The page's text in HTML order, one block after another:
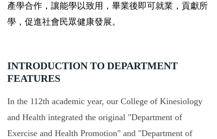
產學合作，讓能學以致用，畢業後即可就業，貢獻所
學，促進社會民眾健康發展。
INTRODUCTION TO DEPARTMENT
FEATURES
In the 112th academic year, our College of Kinesiology
and Health integrated the original "Department of
Exercise and Health Promotion" and "Department of